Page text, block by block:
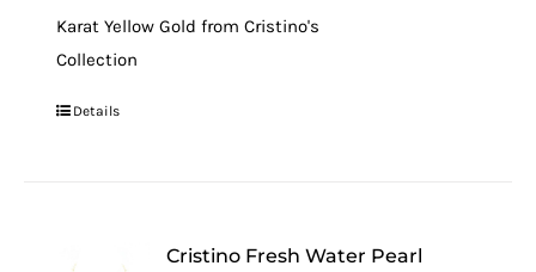
Karat Yellow Gold from Cristino's
Collection
Details
Cristino Fresh Water Pearl